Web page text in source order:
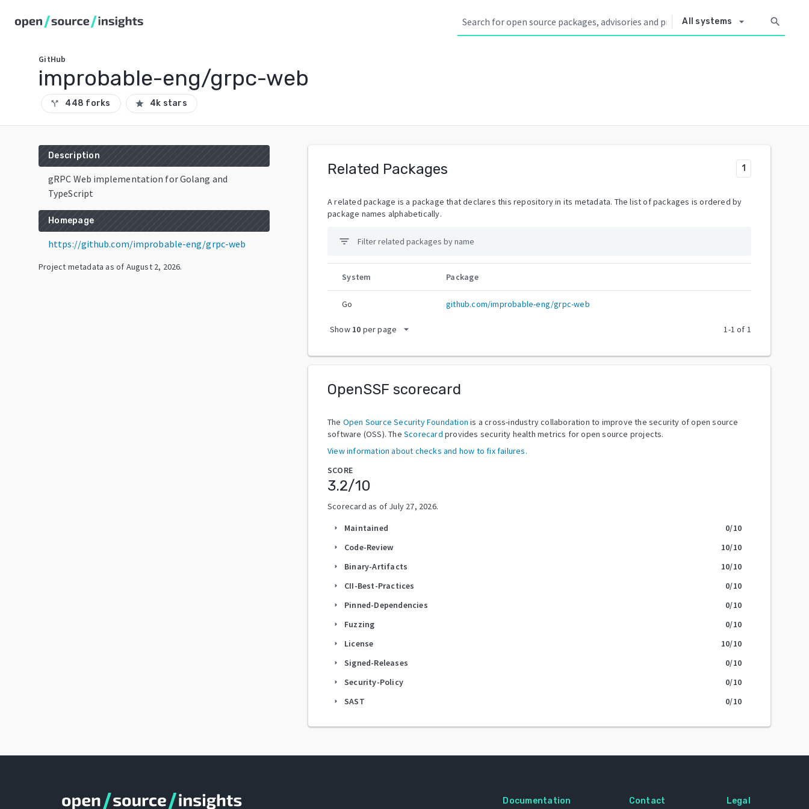
All systems arrow_drop_down search
GitHub
improbable-eng/grpc-web
call_split 448 forks star 4k stars
Description
gRPC Web implementation for Golang and
TypeScript
Homepage
https://github.com/improbable-eng/grpc-web
Project metadata as of August 2, 2026.
Related Packages 1
A related package is a package that declares this repository in its metadata. The list of packages is ordered by
package names alphabetically.
filter_list
System Package
Go github.com/improbable-eng/grpc-web
Show 10 per page arrow_drop_down 1-1 of 1
OpenSSF scorecard
The Open Source Security Foundation is a cross-industry collaboration to improve the security of open source
software (OSS). The Scorecard provides security health metrics for open source projects.
View information about checks and how to fix failures.
SCORE
3.2/10
Scorecard as of July 27, 2026.
arrow_right Maintained 0/10
arrow_right Code-Review 10/10
arrow_right Binary-Artifacts 10/10
arrow_right CII-Best-Practices 0/10
arrow_right Pinned-Dependencies 0/10
arrow_right Fuzzing 0/10
arrow_right License 10/10
arrow_right Signed-Releases 0/10
arrow_right Security-Policy 0/10
arrow_right SAST 0/10
Documentation Contact Legal